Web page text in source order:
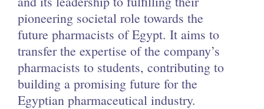
pioneering societal role towards the
future pharmacists of Egypt. It aims to
transfer the expertise of the company’s
pharmacists to students, contributing to
building a promising future for the
Egyptian pharmaceutical industry.